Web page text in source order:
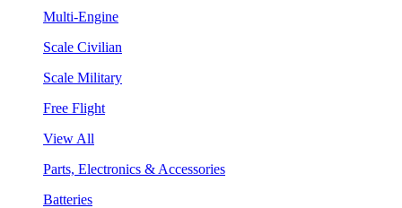
Multi-Engine
Scale Civilian
Scale Military
Free Flight
View All
Parts, Electronics & Accessories
Batteries